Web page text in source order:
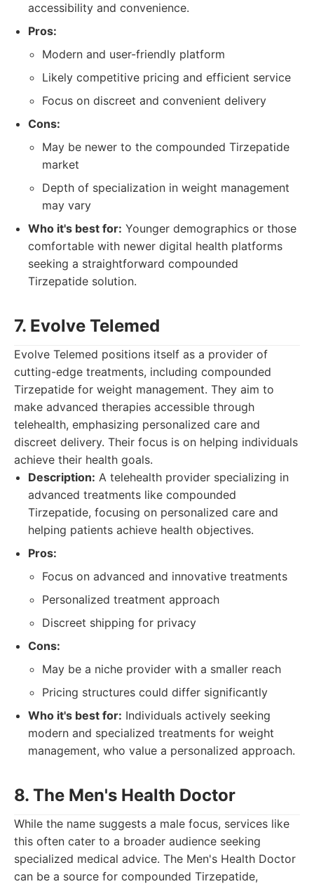
accessibility and convenience.
Pros:
Modern and user-friendly platform
Likely competitive pricing and efficient service
Focus on discreet and convenient delivery
Cons:
May be newer to the compounded Tirzepatide
market
Depth of specialization in weight management
may vary
Who it's best for: Younger demographics or those
comfortable with newer digital health platforms
seeking a straightforward compounded
Tirzepatide solution.
7. Evolve Telemed
Evolve Telemed positions itself as a provider of
cutting-edge treatments, including compounded
Tirzepatide for weight management. They aim to
make advanced therapies accessible through
telehealth, emphasizing personalized care and
discreet delivery. Their focus is on helping individuals
achieve their health goals.
Description: A telehealth provider specializing in
advanced treatments like compounded
Tirzepatide, focusing on personalized care and
helping patients achieve health objectives.
Pros:
Focus on advanced and innovative treatments
Personalized treatment approach
Discreet shipping for privacy
Cons:
May be a niche provider with a smaller reach
Pricing structures could differ significantly
Who it's best for: Individuals actively seeking
modern and specialized treatments for weight
management, who value a personalized approach.
8. The Men's Health Doctor
While the name suggests a male focus, services like
this often cater to a broader audience seeking
specialized medical advice. The Men's Health Doctor
can be a source for compounded Tirzepatide,